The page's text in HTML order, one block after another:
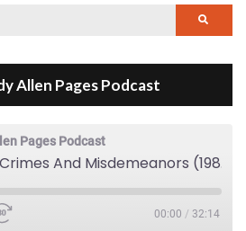
Allen Pages Podcast
Pages Podcast
Episode 1 - Crimes And Misdemeanors (1989)
00:00 / 32:14